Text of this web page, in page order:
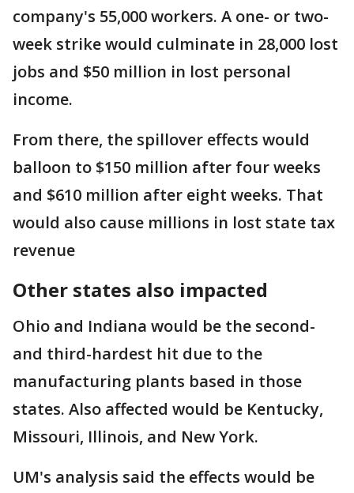
company's 55,000 workers. A one- or two-
week strike would culminate in 28,000 lost
jobs and $50 million in lost personal
income.
From there, the spillover effects would
balloon to $150 million after four weeks
and $610 million after eight weeks. That
would also cause millions in lost state tax
revenue
Other states also impacted
Ohio and Indiana would be the second-
and third-hardest hit due to the
manufacturing plants based in those
states. Also affected would be Kentucky,
Missouri, Illinois, and New York.
UM's analysis said the effects would be